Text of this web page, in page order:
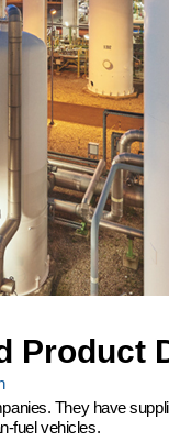
Product
They have
fuel vehicles.